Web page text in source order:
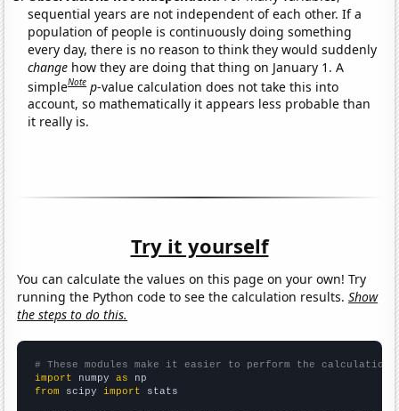
sequential years are not independent of each other. If a
population of people is continuously doing something
every day, there is no reason to think they would suddenly
change how they are doing that thing on January 1. A
simpleNote p-value calculation does not take this into
account, so mathematically it appears less probable than
it really is.
Try it yourself
You can calculate the values on this page on your own! Try
running the Python code to see the calculation results.Show
the steps to do this.
# These modules make it easier to perform the calculation
import numpy as
from scipy import stats